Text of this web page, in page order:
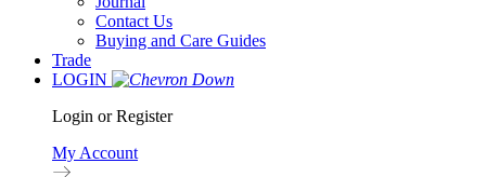
Contact Us
Buying and Care Guides
Trade
LOGIN
Login or Register
My Account